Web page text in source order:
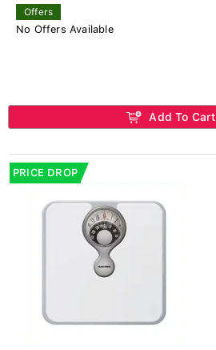
Offers
No Offers Available
Add To Cart
PRICE DROP